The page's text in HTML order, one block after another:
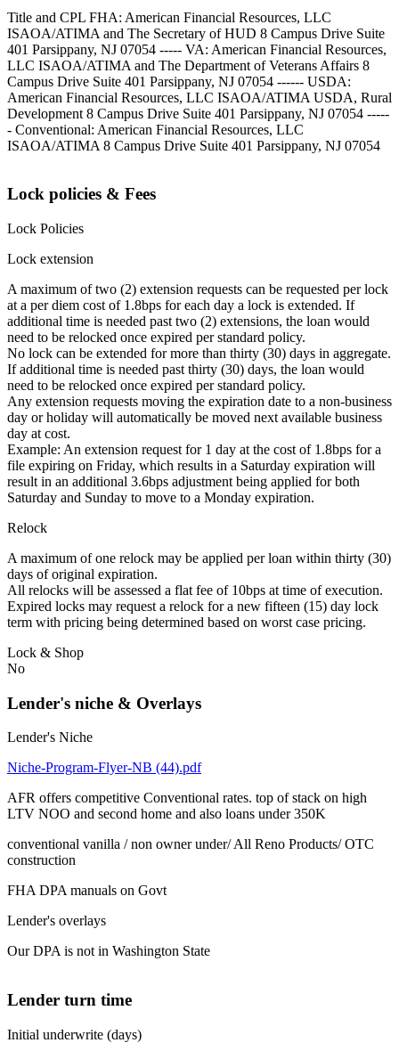
Title and CPL FHA: American Financial Resources, LLC
ISAOA/ATIMA and The Secretary of HUD 8 Campus Drive Suite
401 Parsippany, NJ 07054 ----- VA: American Financial Resources,
LLC ISAOA/ATIMA and The Department of Veterans Affairs 8
Campus Drive Suite 401 Parsippany, NJ 07054 ------ USDA:
American Financial Resources, LLC ISAOA/ATIMA USDA, Rural
Development 8 Campus Drive Suite 401 Parsippany, NJ 07054 -----
- Conventional: American Financial Resources, LLC
ISAOA/ATIMA 8 Campus Drive Suite 401 Parsippany, NJ 07054
Lock policies & Fees
Lock Policies
Lock extension
A maximum of two (2) extension requests can be requested per lock
at a per diem cost of 1.8bps for each day a lock is extended. If
additional time is needed past two (2) extensions, the loan would
need to be relocked once expired per standard policy.
No lock can be extended for more than thirty (30) days in aggregate.
If additional time is needed past thirty (30) days, the loan would
need to be relocked once expired per standard policy.
Any extension requests moving the expiration date to a non-business
day or holiday will automatically be moved next available business
day at cost.
Example: An extension request for 1 day at the cost of 1.8bps for a
file expiring on Friday, which results in a Saturday expiration will
result in an additional 3.6bps adjustment being applied for both
Saturday and Sunday to move to a Monday expiration.
Relock
A maximum of one relock may be applied per loan within thirty (30)
days of original expiration.
All relocks will be assessed a flat fee of 10bps at time of execution.
Expired locks may request a relock for a new fifteen (15) day lock
term with pricing being determined based on worst case pricing.
Lock & Shop
No
Lender's niche & Overlays
Lender's Niche
Niche-Program-Flyer-NB (44).pdf
AFR offers competitive Conventional rates. top of stack on high
LTV NOO and second home and also loans under 350K
conventional vanilla / non owner under/ All Reno Products/ OTC
construction
FHA DPA manuals on Govt
Lender's overlays
Our DPA is not in Washington State
Lender turn time
Initial underwrite (days)